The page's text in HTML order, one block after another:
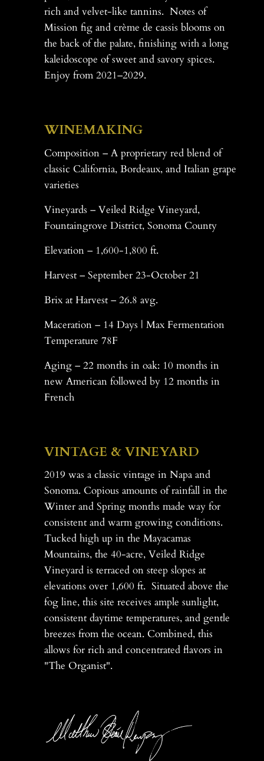
rich and velvet-like tannins. Notes of
Mission fig and crème de cassis blooms on
the back of the palate, finishing with a long
kaleidoscope of sweet and savory spices.
Enjoy from 2021–2029.
WINEMAKING
Composition – A proprietary red blend of
classic California, Bordeaux, and Italian grape
varieties
Vineyards – Veiled Ridge Vineyard,
Fountaingrove District, Sonoma County
Elevation – 1,600-1,800 ft.
Harvest – September 23-October 21
Brix at Harvest – 26.8 avg.
Maceration – 14 Days | Max Fermentation
Temperature 78F
Aging – 22 months in oak: 10 months in
new American followed by 12 months in
French
VINTAGE & VINEYARD
2019 was a classic vintage in Napa and
Sonoma. Copious amounts of rainfall in the
Winter and Spring months made way for
consistent and warm growing conditions.
Tucked high up in the Mayacamas
Mountains, the 40-acre, Veiled Ridge
Vineyard is terraced on steep slopes at
elevations over 1,600 ft. Situated above the
fog line, this site receives ample sunlight,
consistent daytime temperatures, and gentle
breezes from the ocean. Combined, this
allows for rich and concentrated flavors in
"The Organist".